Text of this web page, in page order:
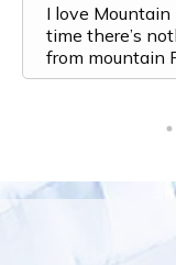
I love Mountain
time there’s
from mountain